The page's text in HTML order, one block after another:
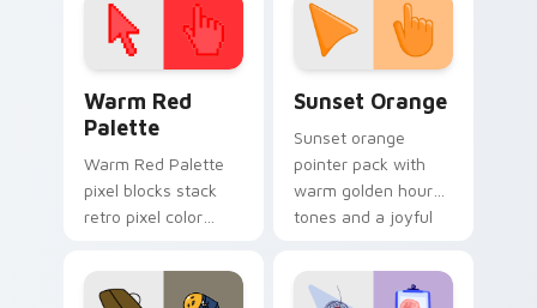
Warm Red
Palette
Warm Red Palette
pixel blocks stack
retro pixel color
custom cursor
pointer and click pair
Sunset Orange
Sunset orange
pointer pack with
warm golden hour
tones and a joyful
evening browsing.